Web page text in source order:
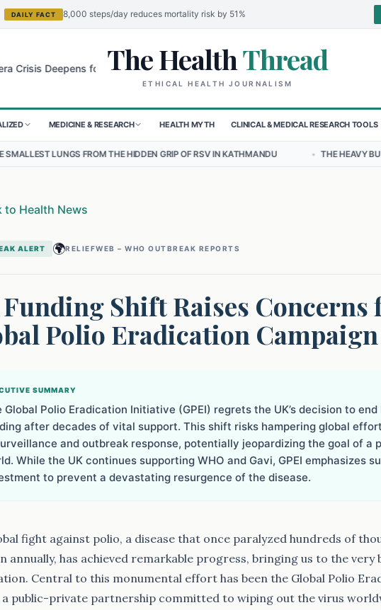
DAILY FACT 8,000 steps/day reduces mortality risk by 51%
Deepens for Children in Sudan's El-Obeid Amidst Conflict🌍Urgent Food Alert:
The HealthThread
ETHICAL HEALTH JOURNALISM
MEDICINE & RESEARCH HEALTH MYTH CLINICAL & MEDICAL RESEARCH TOOLS
THE HIDDEN GRIP OF RSV IN KATHMANDU • THE HEAVY BURDEN OF BULLYING
to Health News
ALERT 🌍RELIEFWEB – WHO OUTBREAK REPORTS
Shift Raises Concerns
Polio Eradication Campaign
SUMMARY
Global Polio Eradication Initiative (GPEI) regrets the UK’s decision to
after decades of vital support. This shift risks hampering global
and outbreak response, potentially jeopardizing the goal of a
While the UK continues supporting WHO and Gavi, GPEI emphasizes
to prevent a devastating resurgence of the disease.
fight against polio, a disease that once paralyzed hundreds of
annually, has achieved remarkable progress, bringing us to the very
Central to this monumental effort has been the Global Polio
a public-private partnership committed to wiping out the virus